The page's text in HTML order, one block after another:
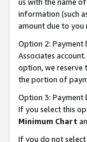
information (such
amount due to you
Option 2: Payment
Associates
option, we reserve
the portion of
Option 3: Payment
If you select this
Minimum Chart
If you do not